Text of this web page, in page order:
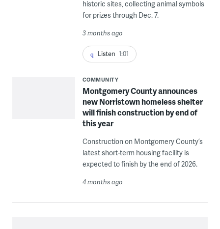
historic sites, collecting animal symbols
for prizes through Dec. 7.
3 months ago
Listen 1:01
COMMUNITY
Montgomery County announces
new Norristown homeless shelter
will finish construction by end of
this year
Construction on Montgomery County’s
latest short-term housing facility is
expected to finish by the end of 2026.
4 months ago